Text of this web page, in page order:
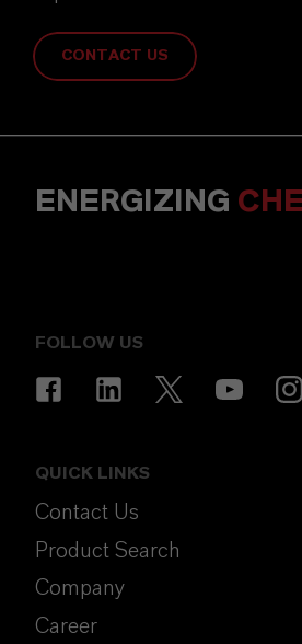
CONTACT US
ENERGIZING
FOLLOW US
QUICK LINKS
Contact Us
Product Search
Company
Career